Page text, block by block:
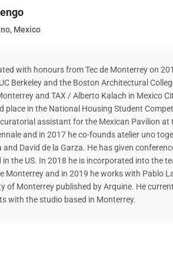
Mexico
with honours from Tec de Monterrey on
Berkeley and the Boston Architectural
and TAX / Alberto Kalach in Mexico
place in the National Housing Student
assistant for the Mexican Pavilion at
and in 2017 he co-founds atelier uno
and David de la Garza. He has given
in the US. In 2018 he is incorporated into the
Monterrey and in 2019 he works with Pablo
of Monterrey published by Arquine. He
with the studio based in Monterrey.